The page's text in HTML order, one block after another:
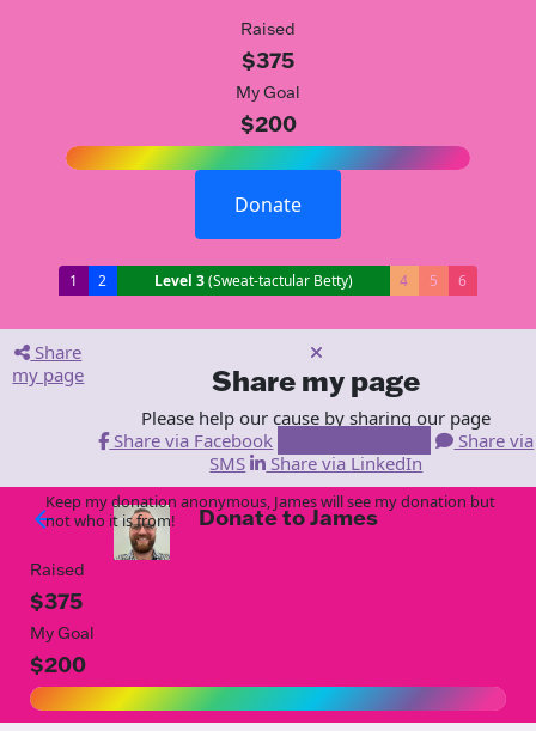
Raised
$375
My Goal
$200
Donate
1 2 Level 3(Sweat-tactular Betty) 4 5 6
Share
my page
Share my page
Please help our cause by sharing our page
Share via Facebook
Share via
SMS
Share via LinkedIn
arrow_back Donate to James
Raised
$375
My Goal
$200
Keep my donation anonymous, James will see my donation but
not who it is from!